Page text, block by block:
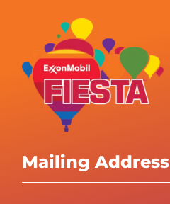
Mailing Address